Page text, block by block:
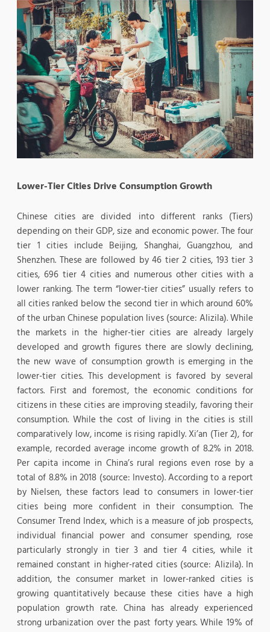
Lower-Tier Cities Drive Consumption Growth
Chinese cities are divided into different ranks (Tiers)
depending on their GDP, size and economic power. The four
tier 1 cities include Beijing, Shanghai, Guangzhou, and
Shenzhen. These are followed by 46 tier 2 cities, 193 tier 3
cities, 696 tier 4 cities and numerous other cities with a
lower ranking. The term “lower-tier cities” usually refers to
all cities ranked below the second tier in which around 60%
of the urban Chinese population lives (source: Alizila). While
the markets in the higher-tier cities are already largely
developed and growth figures there are slowly declining,
the new wave of consumption growth is emerging in the
lower-tier cities. This development is favored by several
factors. First and foremost, the economic conditions for
citizens in these cities are improving steadily, favoring their
consumption. While the cost of living in the cities is still
comparatively low, income is rising rapidly. Xi’an (Tier 2), for
example, recorded average income growth of 8.2% in 2018.
Per capita income in China’s rural regions even rose by a
total of 8.8% in 2018 (source: Investo). According to a report
by Nielsen, these factors lead to consumers in lower-tier
cities being more confident in their consumption. The
Consumer Trend Index, which is a measure of job prospects,
individual financial power and consumer spending, rose
particularly strongly in tier 3 and tier 4 cities, while it
remained constant in higher-rated cities (source: Alizila). In
addition, the consumer market in lower-ranked cities is
growing quantitatively because these cities have a high
population growth rate. China has already experienced
strong urbanization over the past forty years. While 19% of